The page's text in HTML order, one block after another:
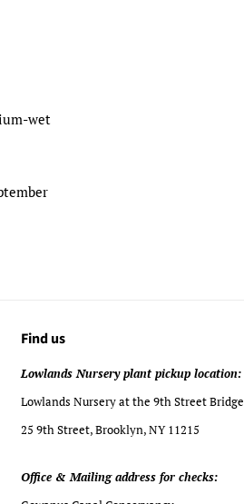
wet
Find us
Lowlands Nursery plant pickup location:
Lowlands Nursery at the 9th Street Bridge
25 9th Street, Brooklyn, NY 11215
Office & Mailing address for checks: